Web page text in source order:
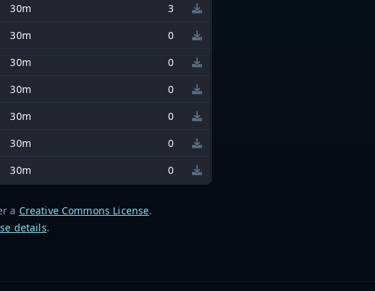
30m
3
30m
0
30m
0
30m
0
30m
0
30m
0
30m 0
a Creative Commons License.
details.